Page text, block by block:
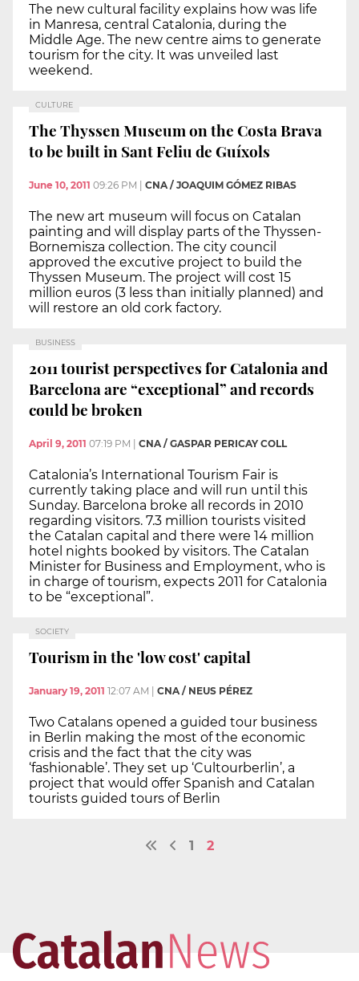
The new cultural facility explains how was life
in Manresa, central Catalonia, during the
Middle Age. The new centre aims to generate
tourism for the city. It was unveiled last
weekend.
CULTURE
The Thyssen Museum on the Costa Brava
to be built in Sant Feliu de Guíxols
June 10, 2011 09:26 PM | CNA / JOAQUIM GÓMEZ RIBAS
The new art museum will focus on Catalan
painting and will display parts of the Thyssen-
Bornemisza collection. The city council
approved the excutive project to build the
Thyssen Museum. The project will cost 15
million euros (3 less than initially planned) and
will restore an old cork factory.
BUSINESS
2011 tourist perspectives for Catalonia and
Barcelona are “exceptional” and records
could be broken
April 9, 2011 07:19 PM CNA / GASPAR PERICAY COLL
Catalonia’s International Tourism Fair is
currently taking place and will run until this
Sunday. Barcelona broke all records in 2010
regarding visitors. 7.3 million tourists visited
the Catalan capital and there were 14 million
hotel nights booked by visitors. The Catalan
Minister for Business and Employment, who is
in charge of tourism, expects 2011 for Catalonia
to be “exceptional”.
SOCIETY
Tourism in the 'low cost' capital
January 19, 2011 12:07 AM CNA / NEUS PÉREZ
Two Catalans opened a guided tour business
in Berlin making the most of the economic
crisis and the fact that the city was
‘fashionable’. They set up ‘Cultourberlin’, a
project that would offer Spanish and Catalan
tourists guided tours of Berlin
1 2